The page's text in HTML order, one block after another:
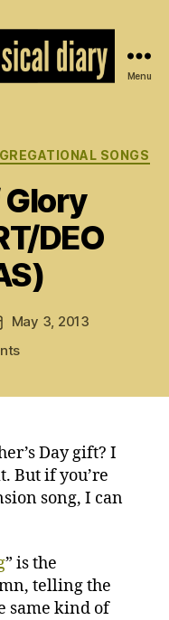
Menu
SONGS
DEO
May 3, 2013
on
(AGINCOURT/DEO
GRACIAS)
Day gift? I
But if you’re
song, I can
” is the
telling the
same kind of